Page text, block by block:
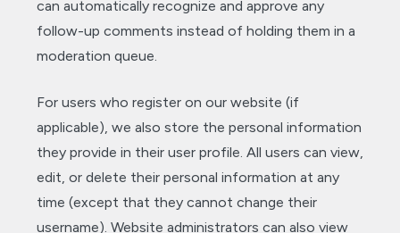
can automatically recognize and approve any
follow-up comments instead of holding them in a
moderation queue.
For users who register on our website (if
applicable), we also store the personal information
they provide in their user profile. All users can view,
edit, or delete their personal information at any
time (except that they cannot change their
username). Website administrators can also view